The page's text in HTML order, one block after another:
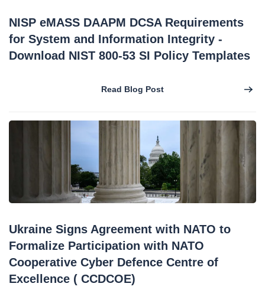
NISP eMASS DAAPM DCSA Requirements
for System and Information Integrity -
Download NIST 800-53 SI Policy Templates
Read Blog Post
Ukraine Signs Agreement with NATO to
Formalize Participation with NATO
Cooperative Cyber Defence Centre of
Excellence ( CCDCOE)